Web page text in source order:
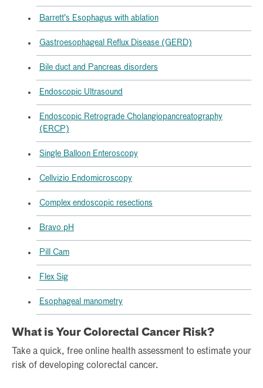
Barrett's Esophagus with ablation
Gastroesophageal Reflux Disease (GERD)
Bile duct and Pancreas disorders
Endoscopic Ultrasound
Endoscopic Retrograde Cholangiopancreatography
(ERCP)
Single Balloon Enteroscopy
Cellvizio Endomicroscopy
Complex endoscopic resections
Bravo pH
Pill Cam
Flex Sig
Esophageal manometry
What is Your Colorectal Cancer Risk?
Take a quick, free online health assessment to estimate your
risk of developing colorectal cancer.